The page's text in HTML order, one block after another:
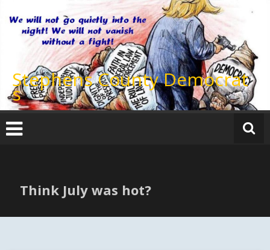
content
Stephens County Democrat
s
Think July was hot?